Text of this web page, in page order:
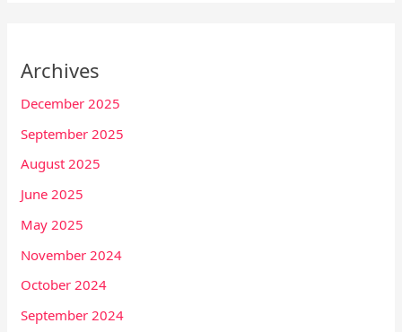
Archives
December 2025
September 2025
August 2025
June 2025
May 2025
November 2024
October 2024
September 2024